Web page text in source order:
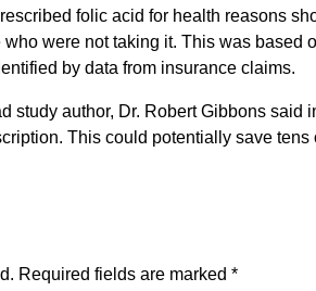
folic acid for health reasons
were not taking it. This was based
by data from insurance claims.
study author, Dr. Robert Gibbons said
This could potentially save tens
Required fields are marked *